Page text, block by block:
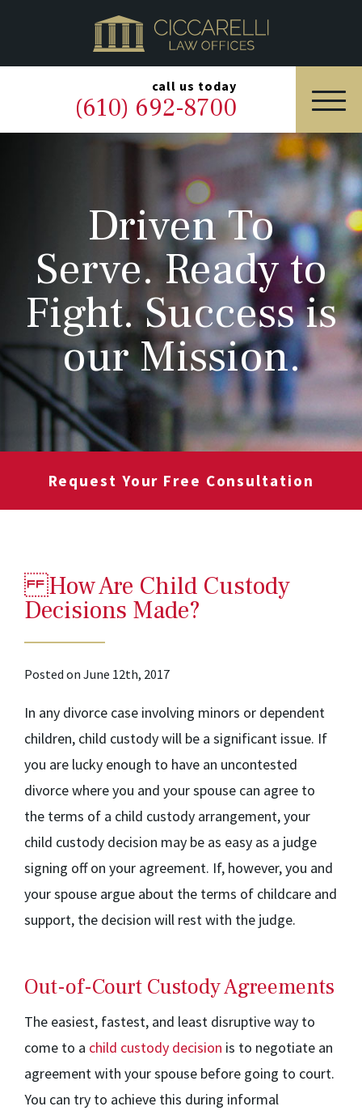
call us today
(610) 692-8700
HOME
PRACTICE AREAS
OUR LEGAL TEAM
ABOUT
NEWS & BLOG
CONTACT US
Driven To
Serve. Ready to
Fight. Success is
our Mission.
Request Your Free Consultation
How Are Child Custody
Decisions Made?
Posted on June 12th, 2017
In any divorce case involving minors or dependent
children, child custody will be a significant issue. If
you are lucky enough to have an uncontested
divorce where you and your spouse can agree to
the terms of a child custody arrangement, your
child custody decision may be as easy as a judge
signing off on your agreement. If, however, you and
your spouse argue about the terms of childcare and
support, the decision will rest with the judge.
Out-of-Court Custody Agreements
The easiest, fastest, and least disruptive way to
come to a child custody decision is to negotiate an
agreement with your spouse before going to court.
You can try to achieve this during informal